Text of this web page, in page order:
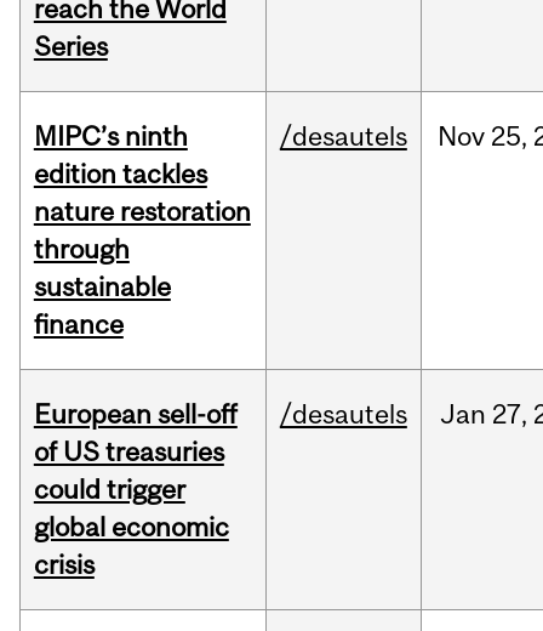
reach the World
Series
MIPC’s ninth
edition tackles
nature restoration
through
sustainable
finance
/desautels Nov 25,
European sell-off
of US treasuries
could trigger
global economic
crisis
/desautels Jan 27,